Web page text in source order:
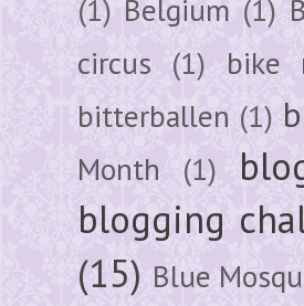
(1) Belgium (1)
circus (1) bike
bitterballen (1)
Month (1)
blogging
(15) Blue